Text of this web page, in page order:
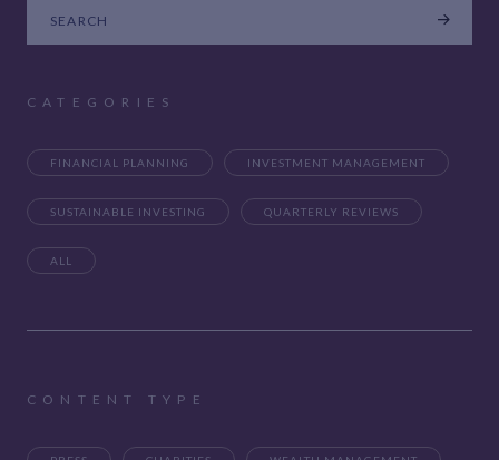
CATEGORIES
FINANCIAL PLANNING INVESTMENT MANAGEMENT
SUSTAINABLE INVESTING QUARTERLY REVIEWS
ALL
CONTENT TYPE